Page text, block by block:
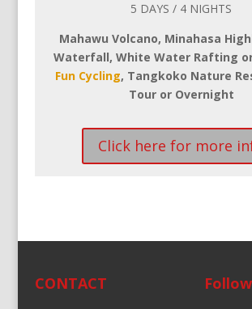
5 DAYS / 4 NIGHTS
Mahawu Volcano, Minahasa
Waterfall, White Water Rafting
Fun Cycling, Tangkoko Nature
Tour or Overnight
Click here for more
CONTACT